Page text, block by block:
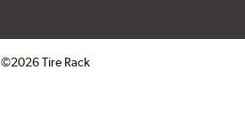
©2026 Tire Rack